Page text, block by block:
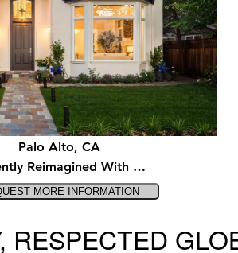
Palo Alto, CA
Reimagined With …
RESPECTED